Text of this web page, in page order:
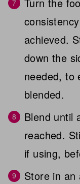
achieved.
down the
needed, to
blended.
Blend until
reached.
if using,
Store in an